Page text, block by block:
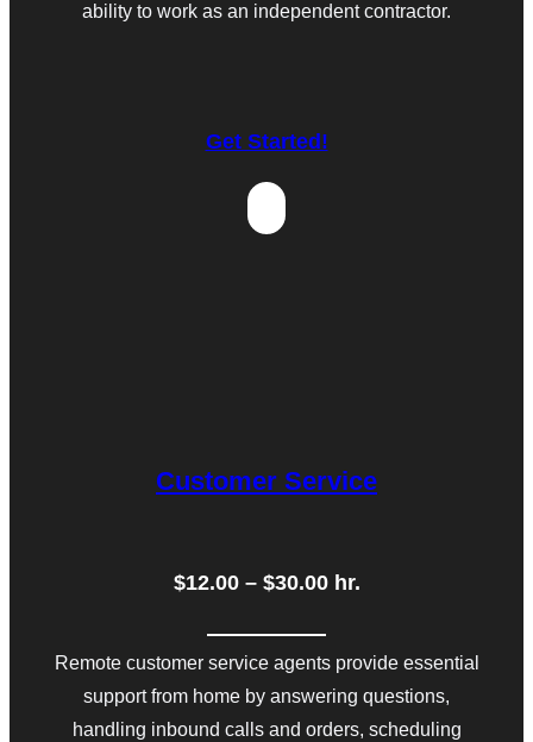
ability to work as an independent contractor.
Get Started!
Customer Service
$12.00 – $30.00 hr.
Remote customer service agents provide essential
support from home by answering questions,
handling inbound calls and orders, scheduling